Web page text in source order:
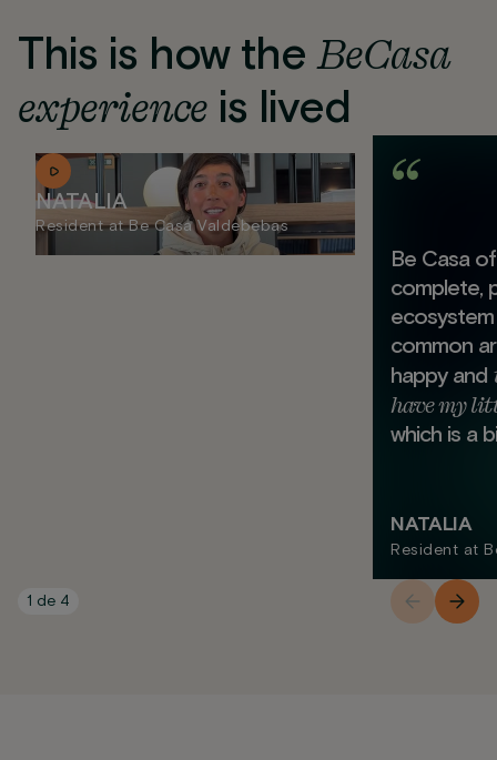
This is how theBeCasa
experience is lived
NATALIA
Resident at Be Casa Valdebebas
Be Casa
complete,
common
happy and
have my
which is a
NATALIA
Resident at
1 de 4